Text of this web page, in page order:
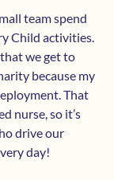
team spend
Child activities.
we get to
because my
That
nurse, so it’s
drive our
day!